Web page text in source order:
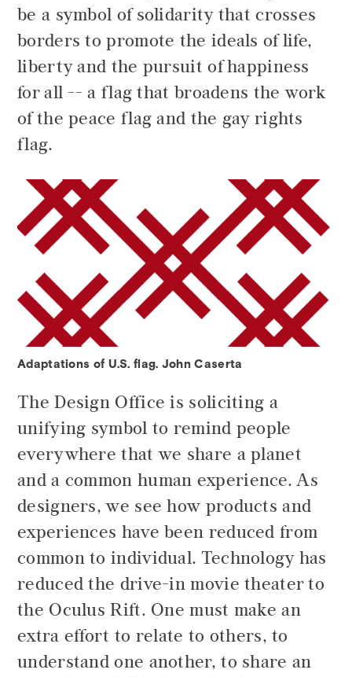
be a symbol of solidarity that crosses
borders to promote the ideals of life,
liberty and the pursuit of happiness
for all -- a flag that broadens the work
of the peace flag and the gay rights
flag.
Adaptations of U.S. flag. John Caserta
The Design Office is soliciting a
unifying symbol to remind people
everywhere that we share a planet
and a common human experience. As
designers, we see how products and
experiences have been reduced from
common to individual. Technology has
reduced the drive-in movie theater to
the Oculus Rift. One must make an
extra effort to relate to others, to
understand one another, to share an